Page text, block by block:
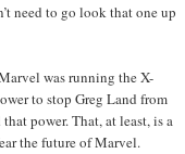
need to go look that one up
was running the X-
to stop Greg Land from
power. That, at least, is a
the future of Marvel.